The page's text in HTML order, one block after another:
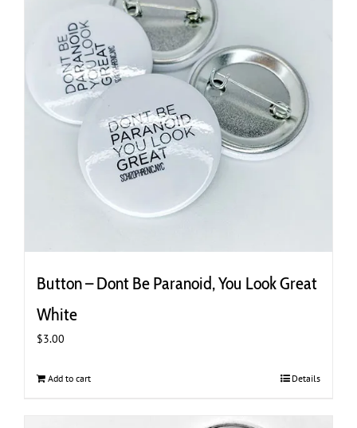
Button – Dont Be Paranoid, You Look Great
White
$3.00
Add to cart Details